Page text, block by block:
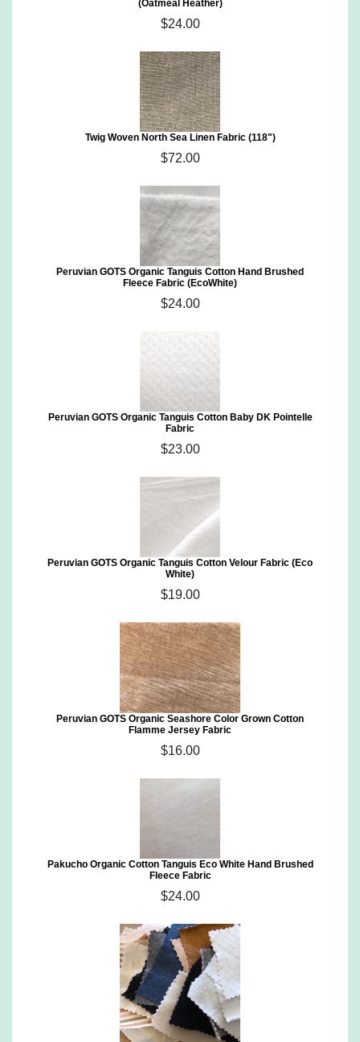
(Oatmeal Heather)
$24.00
Twig Woven North Sea Linen Fabric (118")
$72.00
Peruvian GOTS Organic Tanguis Cotton Hand Brushed
Fleece Fabric (EcoWhite)
$24.00
Peruvian GOTS Organic Tanguis Cotton Baby DK Pointelle
Fabric
$23.00
Peruvian GOTS Organic Tanguis Cotton Velour Fabric (Eco
White)
$19.00
Peruvian GOTS Organic Seashore Color Grown Cotton
Flamme Jersey Fabric
$16.00
Pakucho Organic Cotton Tanguis Eco White Hand Brushed
Fleece Fabric
$24.00